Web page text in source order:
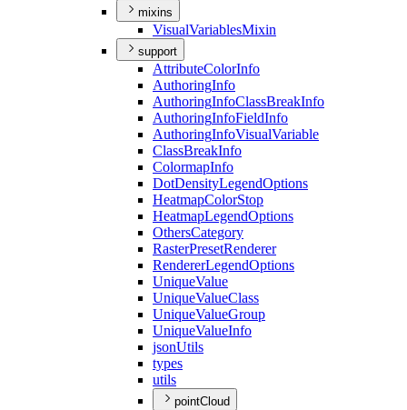
mixins
VisualVariablesMixin
support
AttributeColorInfo
AuthoringInfo
AuthoringInfoClassBreakInfo
AuthoringInfoFieldInfo
AuthoringInfoVisualVariable
ClassBreakInfo
ColormapInfo
DotDensityLegendOptions
HeatmapColorStop
HeatmapLegendOptions
OthersCategory
RasterPresetRenderer
RendererLegendOptions
UniqueValue
UniqueValueClass
UniqueValueGroup
UniqueValueInfo
jsonUtils
types
utils
pointCloud